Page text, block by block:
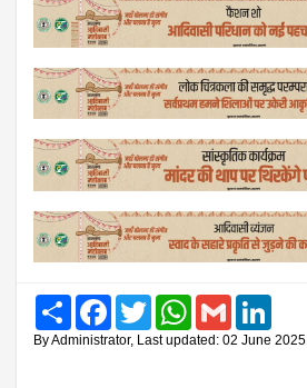
Share FacebookTwitter WhatsAppGmail
By Administrator, Last updated: 02 June 2025